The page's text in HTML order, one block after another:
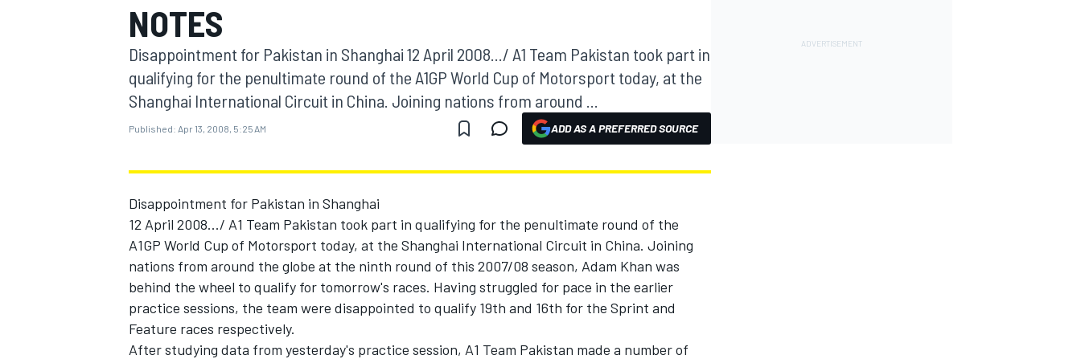
MOTOGP
INDYCAR
NOTES
Disappointment for Pakistan in Shanghai 12 April 2008.../ A1 Team Pakistan took part in
qualifying for the penultimate round of the A1GP World Cup of Motorsport today, at the
Shanghai International Circuit in China. Joining nations from around ...
Published: Apr 13, 2008, 5:25 AM ADD AS A PREFERRED SOURCE
Disappointment for Pakistan in Shanghai
12 April 2008.../ A1 Team Pakistan took part in qualifying for the penultimate round of the
A1GP World Cup of Motorsport today, at the Shanghai International Circuit in China. Joining
nations from around the globe at the ninth round of this 2007/08 season, Adam Khan was
behind the wheel to qualify for tomorrow's races. Having struggled for pace in the earlier
practice sessions, the team were disappointed to qualify 19th and 16th for the Sprint and
Feature races respectively.
After studying data from yesterday's practice session, A1 Team Pakistan made a number of